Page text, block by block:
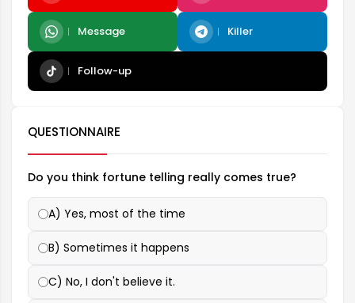
Message Killer
Follow-up
QUESTIONNAIRE
Do you think fortune telling really comes true?
A) Yes, most of the time
B) Sometimes it happens
C) No, I don't believe it.